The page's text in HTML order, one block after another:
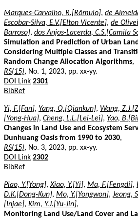
Marques-Carvalho, R.[Rômulo], de
Escobar-Silva, E.V.[Elton Vicente], de
Barroso], dos Anjos-Lacerda, C.S.[Camila
Simulation and Prediction of Urban
Considering Multiple Classes and
Random Change Allocation Algorithms,
RS(15), No. 1, 2023, pp. xx-yy.
DOI Link 2301
BibRef
Yi, F.[Fan], Yang, Q.[Qiankun], Wang,
[Yong-Hua], Cheng, L.L.[Lei-Lei], Yao,
Changes in Land Use and Ecosystem
Dunhuang Oasis from 1990 to 2030,
RS(15), No. 3, 2023, pp. xx-yy.
DOI Link 2302
BibRef
Piao, Y.[Yong],Xiao, Y.[Yi], Ma, F.[Fengdi],
D.K.[Dong-Kun], Mo, Y.[Yongwon], Jeong,
[Injae], Kim, Y.J.[Yu-Jin],
Monitoring Land Use/Land Cover and